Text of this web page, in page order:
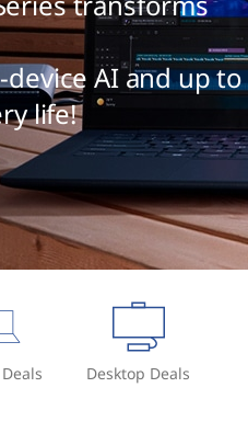
AI and up to
life!
Desktop Deals